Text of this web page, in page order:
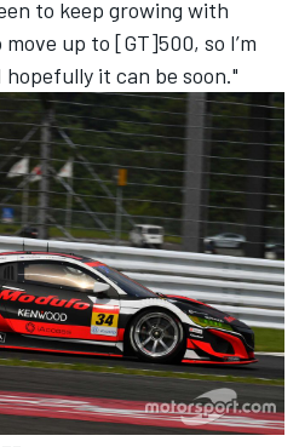
to keep growing with
up to [GT]500, so I’m
it can be soon."